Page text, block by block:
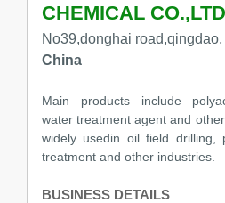
CHEMICAL CO.,LTD
No39,donghai road,qingdao,
China
Main products include
water treatment agent and
widely usedin oil field drilling,
treatment and other industries.
BUSINESS DETAILS